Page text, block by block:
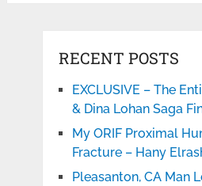
RECENT POSTS
EXCLUSIVE – The
& Dina Lohan Saga
My ORIF Proximal
Fracture – Hany
Pleasanton, CA Man